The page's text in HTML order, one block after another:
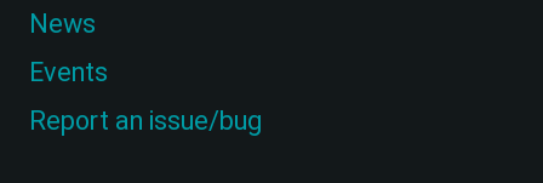
News
Events
Report an issue/bug